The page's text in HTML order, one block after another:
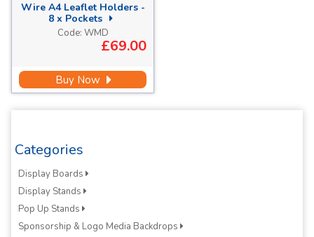
Wire A4 Leaflet Holders -
8 x Pockets
Code: WMD
£69.00
Buy Now
Categories
Display Boards
Display Stands
Pop Up Stands
Sponsorship & Logo Media Backdrops